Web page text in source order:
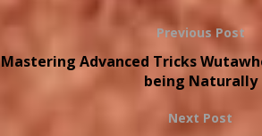
Previous Post
Mastering Advanced Tricks
being Naturally
Next Post